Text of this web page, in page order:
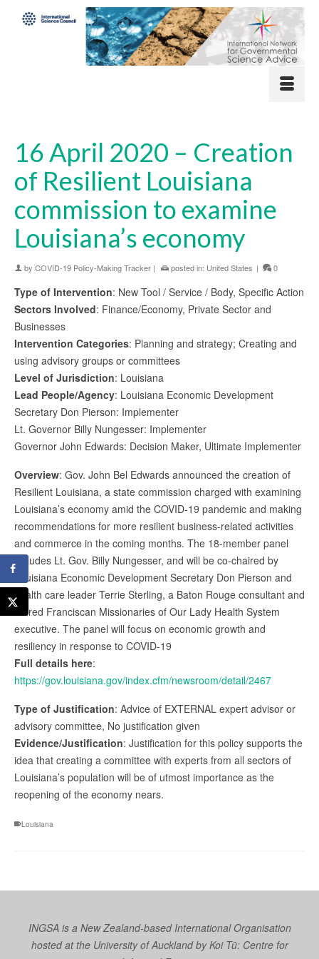
16 April 2020 – Creation
of Resilient Louisiana
commission to examine
Louisiana’s economy
by COVID-19 Policy-Making Tracker | posted in: United States | 0
Type of Intervention: New Tool / Service / Body, Specific Action
Sectors Involved: Finance/Economy, Private Sector and
Businesses
Intervention Categories: Planning and strategy; Creating and
using advisory groups or committees
Level of Jurisdiction: Louisiana
Lead People/Agency: Louisiana Economic Development
Secretary Don Pierson: Implementer
Lt. Governor Billy Nungesser: Implementer
Governor John Edwards: Decision Maker, Ultimate Implementer
Overview: Gov. John Bel Edwards announced the creation of
Resilient Louisiana, a state commission charged with examining
Louisiana’s economy amid the COVID-19 pandemic and making
recommendations for more resilient business-related activities
and commerce in the coming months. The 18-member panel
includes Lt. Gov. Billy Nungesser, and will be co-chaired by
Louisiana Economic Development Secretary Don Pierson and
health care leader Terrie Sterling, a Baton Rouge consultant and
retired Franciscan Missionaries of Our Lady Health System
executive. The panel will focus on economic growth and
resiliency in response to COVID-19
Full details here:
https://gov.louisiana.gov/index.cfm/newsroom/detail/2467
Type of Justification: Advice of EXTERNAL expert advisor or
advisory committee, No justification given
Evidence/Justification: Justification for this policy supports the
idea that creating a committee with experts from all sectors of
Louisiana’s population will be of utmost importance as the
reopening of the economy nears.
Louisiana
INGSA is a New Zealand-based International Organisation
hosted at the University of Auckland byKoi Tū: Centre for